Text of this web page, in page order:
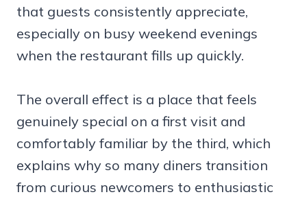
that guests consistently appreciate,
especially on busy weekend evenings
when the restaurant fills up quickly.
The overall effect is a place that feels
genuinely special on a first visit and
comfortably familiar by the third, which
explains why so many diners transition
from curious newcomers to enthusiastic